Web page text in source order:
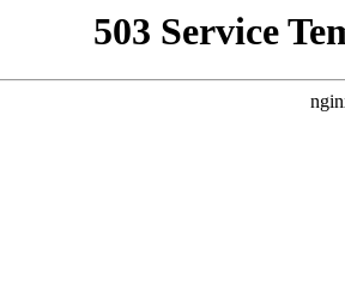
503 Service